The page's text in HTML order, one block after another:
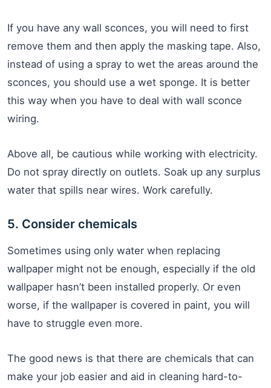
If you have any wall sconces, you will need to first
remove them and then apply the masking tape. Also,
instead of using a spray to wet the areas around the
sconces, you should use a wet sponge. It is better
this way when you have to deal with wall sconce
wiring.
Above all, be cautious while working with electricity.
Do not spray directly on outlets. Soak up any surplus
water that spills near wires. Work carefully.
5. Consider chemicals
Sometimes using only water when replacing
wallpaper might not be enough, especially if the old
wallpaper hasn’t been installed properly. Or even
worse, if the wallpaper is covered in paint, you will
have to struggle even more.
The good news is that there are chemicals that can
make your job easier and aid in cleaning hard-to-